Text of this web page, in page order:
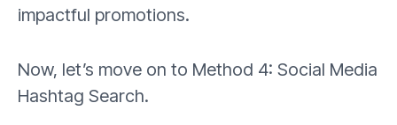
impactful promotions.
Now, let’s move on to Method 4: Social Media
Hashtag Search.